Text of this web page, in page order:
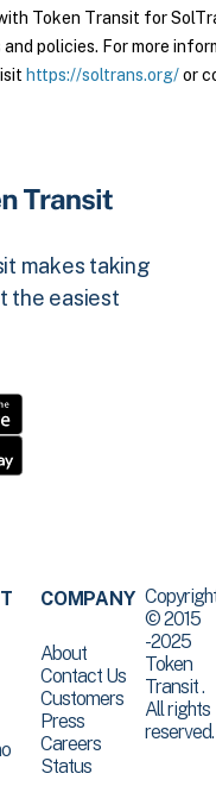
Token Transit for
policies. For more
https://soltrans.org/or
makes taking
the easiest
COMPANY
About
Contact Us
Customers
Press
Careers
Status
© 2015
-2025
Token
Transit .
All rights
reserved.